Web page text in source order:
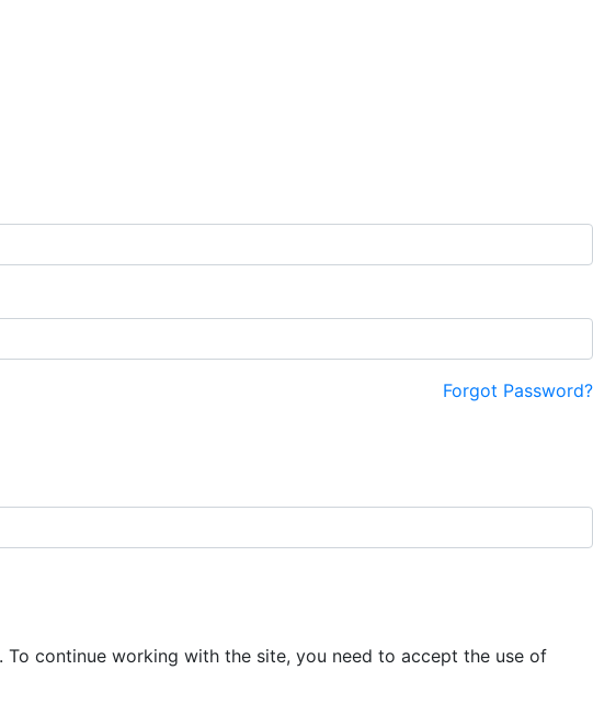
Forgot Password?
continue working with the site, you need to accept the use of